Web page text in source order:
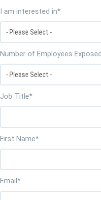
I am interested in*
Number of Employees Exposed
Job Title*
First Name*
Email *